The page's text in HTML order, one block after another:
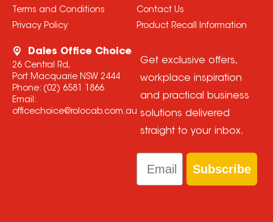
Terms and Conditions
Privacy Policy
Contact Us
Product Recall Information
Dales Office Choice
26 Central Rd,
Port Macquarie NSW 2444
Phone: (02) 6581 1866
Email:
officechoice@rolocab.com.au
Get exclusive offers,
workplace inspiration
and practical business
solutions delivered
straight to your inbox.
Email
Subscribe